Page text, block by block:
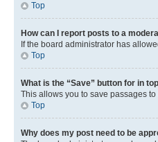
Top
How can I report posts to a
If the board administrator has
Top
What is the “Save” button for in
This allows you to save passages
Top
Why does my post need to be